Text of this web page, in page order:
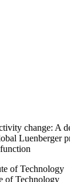
change: A
Luenberger
of Technology
of Technology